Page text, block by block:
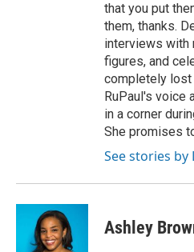
that you put
them, thanks.
interviews with
figures, and
completely lost
RuPaul's voice
in a corner
She promises
See stories by
Ashley